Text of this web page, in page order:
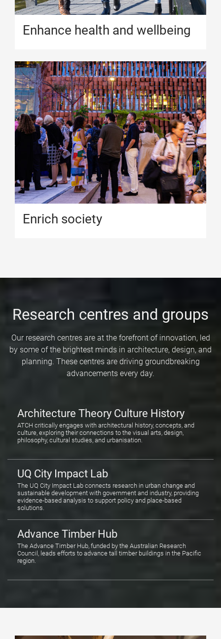
Enhance health and wellbeing
Enrich society
Research centres and groups
Our research centres are at the forefront of innovation, led
by some of the brightest minds in architecture, design, and
planning. These centres are driving groundbreaking
advancements every day.
Architecture Theory Culture History
ATCH critically engages with architectural history, concepts, and
culture, exploring their connections to the visual arts, design,
philosophy, cultural studies, and urbanisation.
UQ City Impact Lab
The UQ City Impact Lab connects research in urban change and
sustainable development with government and industry, providing
evidence-based analysis to support policy and place-based
solutions.
Advance Timber Hub
The Advance Timber Hub, funded by the Australian Research
Council, leads efforts to advance tall timber buildings in the Pacific
region.